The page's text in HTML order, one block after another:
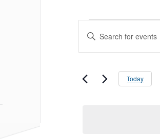
Events
Search
Views
Navigation
Enter
for
Today